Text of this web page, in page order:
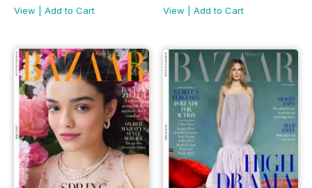
View
Add to Cart
View
Add to Cart